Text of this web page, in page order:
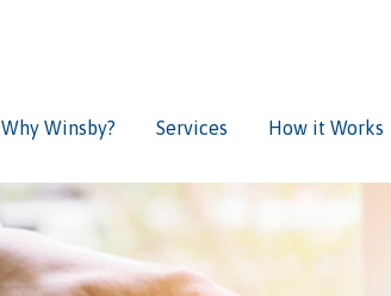
Why Winsby? Services How it Works